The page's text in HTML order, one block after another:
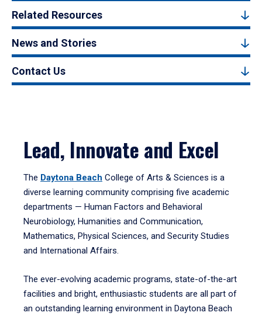
Related Resources
News and Stories
Contact Us
Lead, Innovate and Excel
The Daytona Beach College of Arts & Sciences is a
diverse learning community comprising five academic
departments — Human Factors and Behavioral
Neurobiology, Humanities and Communication,
Mathematics, Physical Sciences, and Security Studies
and International Affairs.
The ever-evolving academic programs, state-of-the-art
facilities and bright, enthusiastic students are all part of
an outstanding learning environment in Daytona Beach